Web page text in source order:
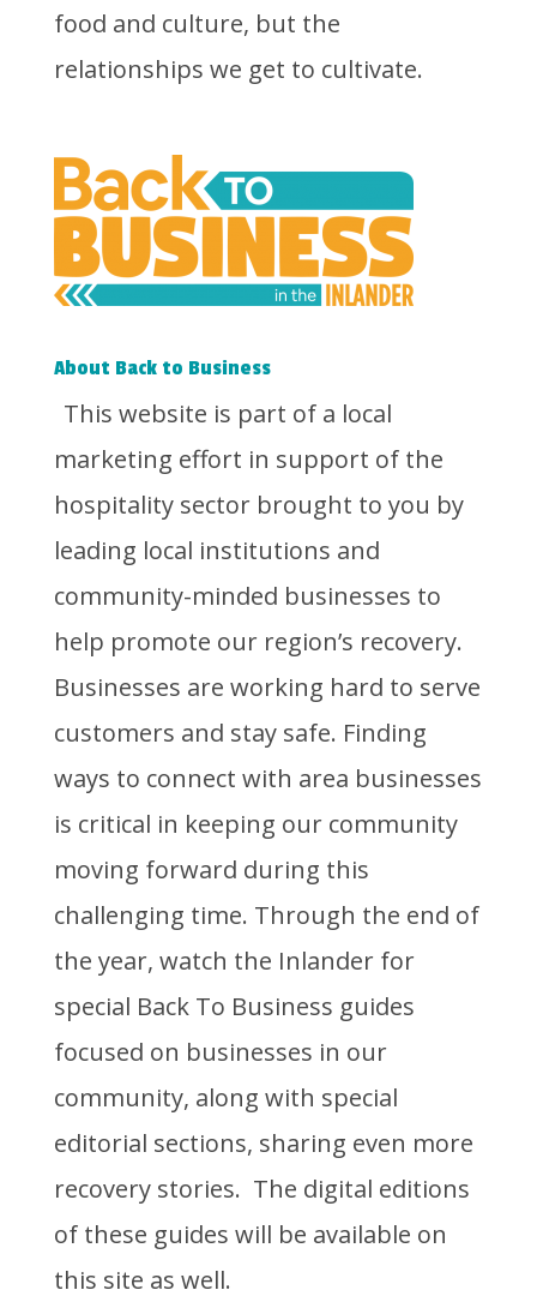
food and culture, but the
relationships we get to cultivate.
About Back to Business
This website is part of a local
marketing effort in support of the
hospitality sector brought to you by
leading local institutions and
community-minded businesses to
help promote our region’s recovery.
Businesses are working hard to serve
customers and stay safe. Finding
ways to connect with area businesses
is critical in keeping our community
moving forward during this
challenging time. Through the end of
the year, watch the Inlander for
special Back To Business guides
focused on businesses in our
community, along with special
editorial sections, sharing even more
recovery stories. The digital editions
of these guides will be available on
this site as well.